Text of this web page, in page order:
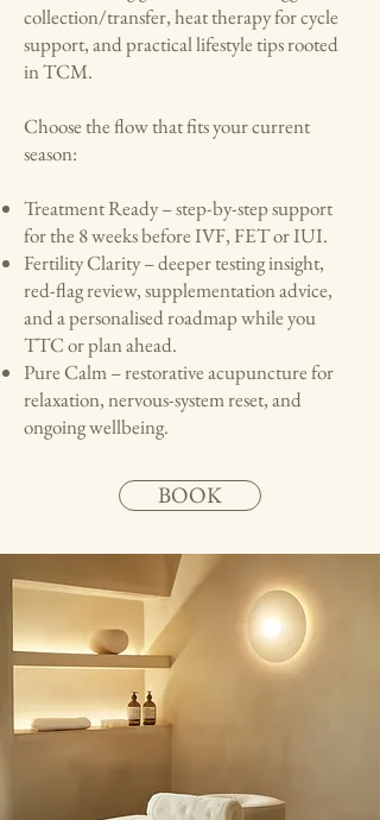
collection/transfer, heat therapy for cycle
support, and practical lifestyle tips rooted
in TCM.
Choose the flow that fits your current
season:
Treatment Ready – step-by-step support
for the 8 weeks before IVF, FET or IUI.
Fertility Clarity – deeper testing insight,
red-flag review, supplementation advice,
and a personalised roadmap while you
TTC or plan ahead.
Pure Calm – restorative acupuncture for
relaxation, nervous-system reset, and
ongoing wellbeing.
BOOK